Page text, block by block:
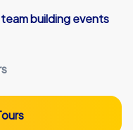
building events